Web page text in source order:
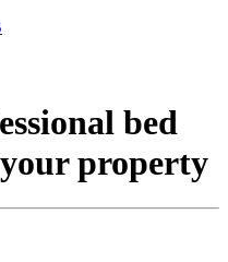
bed
property